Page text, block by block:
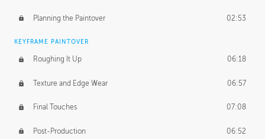
Planning the Paintover 02:53
KEYFRAME PAINTOVER
Roughing It Up 06:18
Texture and Edge Wear 06:57
Final Touches 07:08
Post-Production 06:52